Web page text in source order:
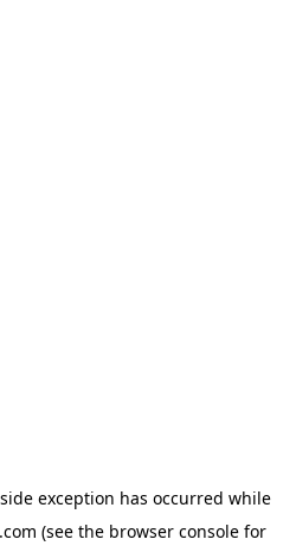
exception has occurred while
(see the browser console for